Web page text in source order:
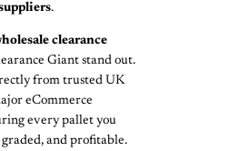
.
clearance
Giant stand out.
from trusted UK
eCommerce
every pallet you
graded, and profitable.